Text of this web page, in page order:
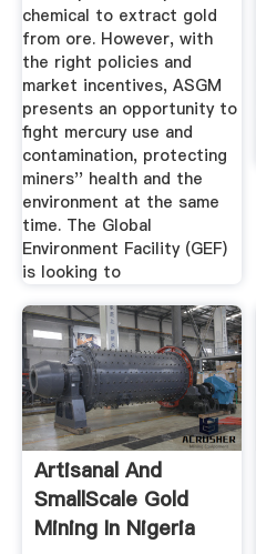
chemical to extract gold
from ore. However, with
the right policies and
market incentives, ASGM
presents an opportunity to
fight mercury use and
contamination, protecting
miners'' health and the
environment at the same
time. The Global
Environment Facility (GEF)
is looking to
Artisanal And
SmallScale Gold
Mining In Nigeria